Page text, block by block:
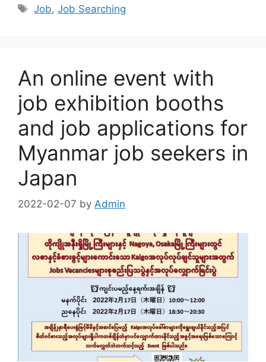
Tags
Job,Job Searching
An online event with
job exhibition booths
and job applications for
Myanmar job seekers in
Japan
2022-02-07 by Admin